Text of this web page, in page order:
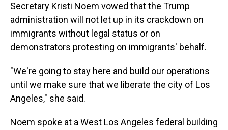
Secretary Kristi Noem vowed that the Trump
administration will not let up in its crackdown on
immigrants without legal status or on
demonstrators protesting on immigrants' behalf.
"We're going to stay here and build our operations
until we make sure that we liberate the city of Los
Angeles," she said.
Noem spoke at a West Los Angeles federal building